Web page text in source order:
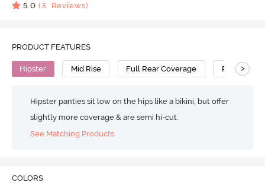
5.0 (3 Reviews)
PRODUCT FEATURES
Hipster Mid Rise Full Rear Coverage Polyamide
>
Hipster panties sit low on the hips like a bikini, but offer
slightly more coverage & are semi hi-cut.
See Matching Products
COLORS